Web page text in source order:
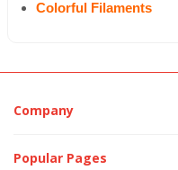
Colorful Filaments
Company
Popular Pages